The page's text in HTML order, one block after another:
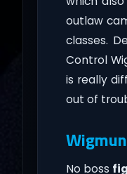
outlaw
classes.
Control
is really
out of
No boss